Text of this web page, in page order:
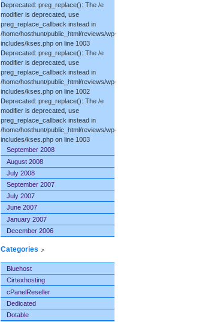
Deprecated: preg_replace(): The /e
modifier is deprecated, use
preg_replace_callback instead in
/home/hosthunt/public_html/reviews/wp-
includes/kses.php on line 1003
Deprecated: preg_replace(): The /e
modifier is deprecated, use
preg_replace_callback instead in
/home/hosthunt/public_html/reviews/wp-
includes/kses.php on line 1002
Deprecated: preg_replace(): The /e
modifier is deprecated, use
preg_replace_callback instead in
/home/hosthunt/public_html/reviews/wp-
includes/kses.php on line 1003
September 2008
August 2008
July 2008
September 2007
July 2007
June 2007
January 2007
December 2006
Categories
Bluehost
Cirtexhosting
cPanelReseller
Dedicated
Dotable